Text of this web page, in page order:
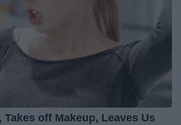
Takes off Makeup, Leaves Us